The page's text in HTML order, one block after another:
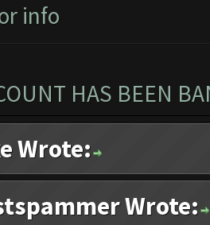
info
HAS BEEN
Wrote:
Wrote: